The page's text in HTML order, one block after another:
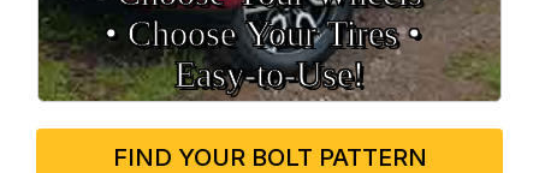
• Choose Your Tires •
Easy‑to‑Use!
FIND YOUR BOLT PATTERN